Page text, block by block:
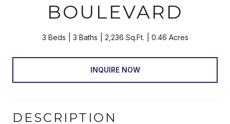
BOULEVARD
3 Beds 3 Baths 2,236 Sq.Ft. 0.46 Acres
INQUIRE NOW
DESCRIPTION